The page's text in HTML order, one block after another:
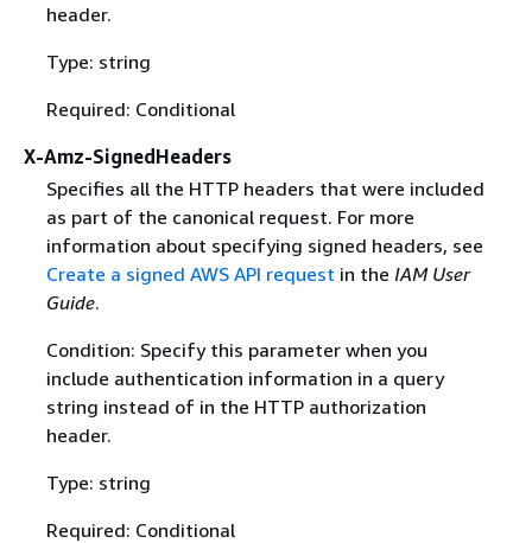
header.
Type: string
Required: Conditional
X-Amz-SignedHeaders
Specifies all the HTTP headers that were included
as part of the canonical request. For more
information about specifying signed headers, see
Create a signed AWS API request in the IAM User
Guide.
Condition: Specify this parameter when you
include authentication information in a query
string instead of in the HTTP authorization
header.
Type: string
Required: Conditional